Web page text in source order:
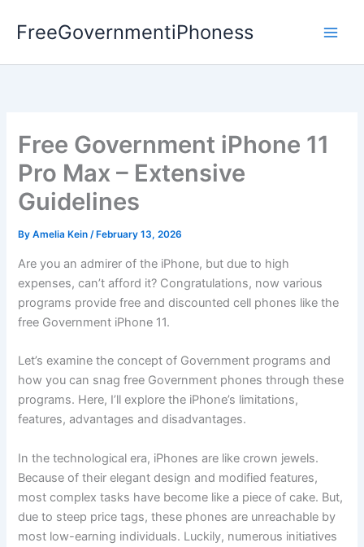
FreeGovernmentiPhoness
Free Government iPhone 11
Pro Max – Extensive
Guidelines
ByAmelia Kein/ February 13, 2026
Are you an admirer of the iPhone, but due to high
expenses, can’t afford it? Congratulations, now various
programs provide free and discounted cell phones like the
free Government iPhone 11.
Let’s examine the concept of Government programs and
how you can snag free Government phones through these
programs. Here, I’ll explore the iPhone’s limitations,
features, advantages and disadvantages.
In the technological era, iPhones are like crown jewels.
Because of their elegant design and modified features,
most complex tasks have become like a piece of cake. But,
due to steep price tags, these phones are unreachable by
most low-earning individuals. Luckily, numerous initiatives